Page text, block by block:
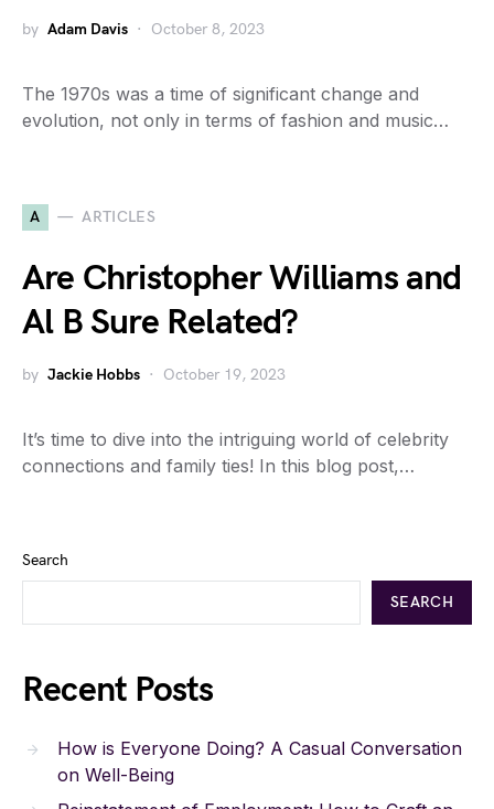
by Adam Davis October 8, 2023
The 1970s was a time of significant change and
evolution, not only in terms of fashion and music…
A ARTICLES
Are Christopher Williams and
Al B Sure Related?
by Jackie Hobbs October 19, 2023
It’s time to dive into the intriguing world of celebrity
connections and family ties! In this blog post,…
Search
SEARCH
Recent Posts
How is Everyone Doing? A Casual Conversation
on Well-Being